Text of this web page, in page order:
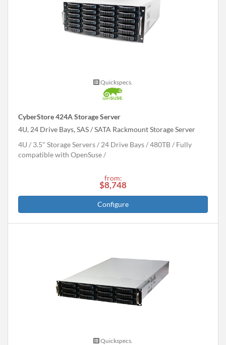
Quickspecs.
CyberStore 424A Storage Server
4U, 24 Drive Bays, SAS / SATA Rackmount Storage Server
4U
3.5" Storage Servers 24 Drive Bays 480TB
Fully
compatible with OpenSuse
from:
$8,748
Configure
Quickspecs.